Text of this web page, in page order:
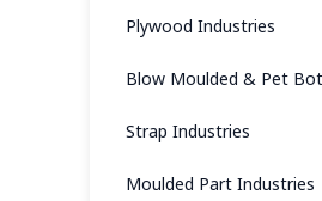
Plywood Industries
Blow Moulded & Pet
Strap Industries
Moulded Part Industries